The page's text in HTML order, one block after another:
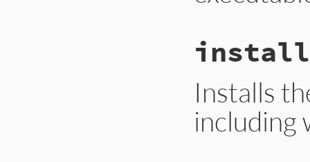
Installs
including